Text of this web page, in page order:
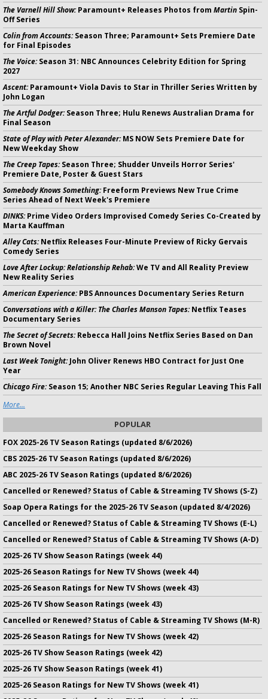
The Varnell Hill Show:Paramount+ Releases Photos from Martin Spin-
Off Series
Colin from Accounts:Season Three; Paramount+ Sets Premiere Date
for Final Episodes
The Voice:Season 31: NBC Announces Celebrity Edition for Spring
2027
Ascent:Paramount+ Viola Davis to Star in Thriller Series Written by
John Logan
The Artful Dodger:Season Three; Hulu Renews Australian Drama for
Final Season
State of Play with Peter Alexander:MS NOW Sets Premiere Date for
New Weekday Show
The Creep Tapes:Season Three; Shudder Unveils Horror Series'
Premiere Date, Poster & Guest Stars
Somebody Knows Something:Freeform Previews New True Crime
Series Ahead of Next Week's Premiere
DINKS:Prime Video Orders Improvised Comedy Series Co-Created by
Marta Kauffman
Alley Cats:Netflix Releases Four-Minute Preview of Ricky Gervais
Comedy Series
Love After Lockup: Relationship Rehab:We TV and All Reality Preview
New Reality Series
American Experience:PBS Announces Documentary Series Return
Conversations with a Killer: The Charles Manson Tapes:Netflix Teases
Documentary Series
The Secret of Secrets:Rebecca Hall Joins Netflix Series Based on Dan
Brown Novel
Last Week Tonight:John Oliver Renews HBO Contract for Just One
Year
Chicago Fire:Season 15; Another NBC Series Regular Leaving This Fall
More...
POPULAR
FOX 2025-26 TV Season Ratings (updated 8/6/2026)
CBS 2025-26 TV Season Ratings (updated 8/6/2026)
ABC 2025-26 TV Season Ratings (updated 8/6/2026)
Cancelled or Renewed? Status of Cable & Streaming TV Shows (S-Z)
Soap Opera Ratings for the 2025-26 TV Season (updated 8/4/2026)
Cancelled or Renewed? Status of Cable & Streaming TV Shows (E-L)
Cancelled or Renewed? Status of Cable & Streaming TV Shows (A-D)
2025-26 TV Show Season Ratings (week 44)
2025-26 Season Ratings for New TV Shows (week 44)
2025-26 Season Ratings for New TV Shows (week 43)
2025-26 TV Show Season Ratings (week 43)
Cancelled or Renewed? Status of Cable & Streaming TV Shows (M-R)
2025-26 Season Ratings for New TV Shows (week 42)
2025-26 TV Show Season Ratings (week 42)
2025-26 TV Show Season Ratings (week 41)
2025-26 Season Ratings for New TV Shows (week 41)